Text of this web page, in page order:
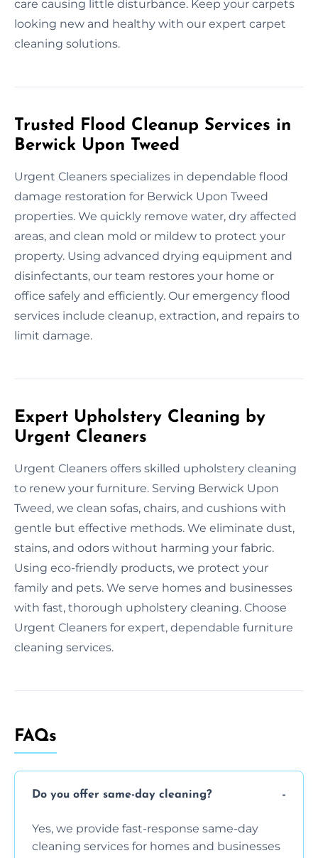
care causing little disturbance. Keep your carpets
looking new and healthy with our expert carpet
cleaning solutions.
Trusted Flood Cleanup Services in
Berwick Upon Tweed
Urgent Cleaners specializes in dependable flood
damage restoration for Berwick Upon Tweed
properties. We quickly remove water, dry affected
areas, and clean mold or mildew to protect your
property. Using advanced drying equipment and
disinfectants, our team restores your home or
office safely and efficiently. Our emergency flood
services include cleanup, extraction, and repairs to
limit damage.
Expert Upholstery Cleaning by
Urgent Cleaners
Urgent Cleaners offers skilled upholstery cleaning
to renew your furniture. Serving Berwick Upon
Tweed, we clean sofas, chairs, and cushions with
gentle but effective methods. We eliminate dust,
stains, and odors without harming your fabric.
Using eco-friendly products, we protect your
family and pets. We serve homes and businesses
with fast, thorough upholstery cleaning. Choose
Urgent Cleaners for expert, dependable furniture
cleaning services.
FAQs
Do you offer same-day cleaning?
Yes, we provide fast-response same-day
cleaning services for homes and businesses